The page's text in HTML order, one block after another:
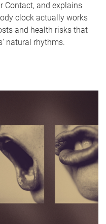
Contact, and explains
clock actually works
and health risks that
natural rhythms.